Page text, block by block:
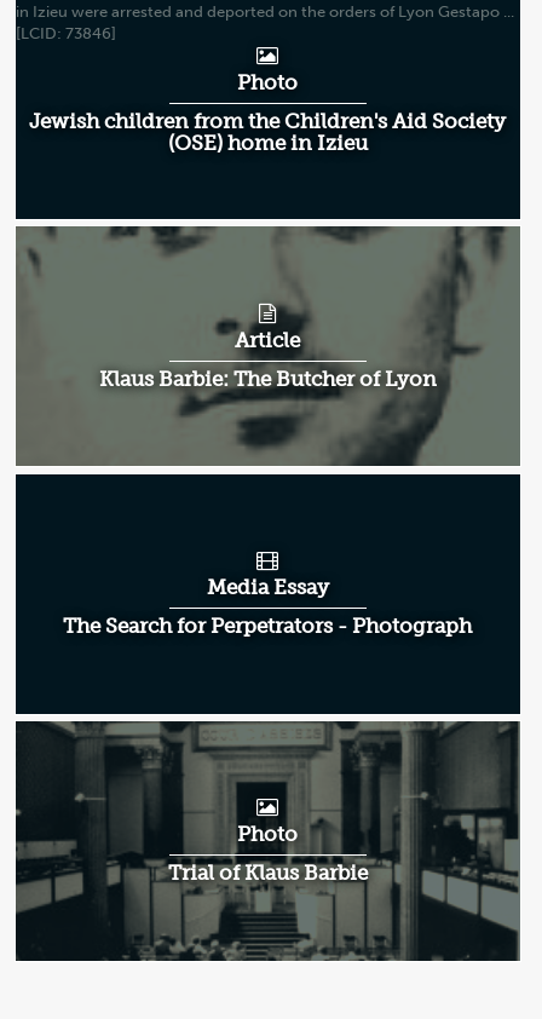
Photo
Jewish children from the Children's Aid Society
(OSE) home in Izieu
Article
Klaus Barbie: The Butcher of Lyon
Media Essay
The Search for Perpetrators - Photograph
Photo
Trial of Klaus Barbie